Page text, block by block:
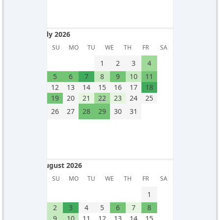
July 2026
SU MO TU WE TH FR SA
July 2026
1
2 3
4
5
6 7 8 9 10
11
12
13 14 15 16 17
18
19
20 21 22 23 24
25
26
27 28 29 30 31
August 2026
SU MO TU WE TH FR SA
August 2026
1
2
3 4 5 6 7
8